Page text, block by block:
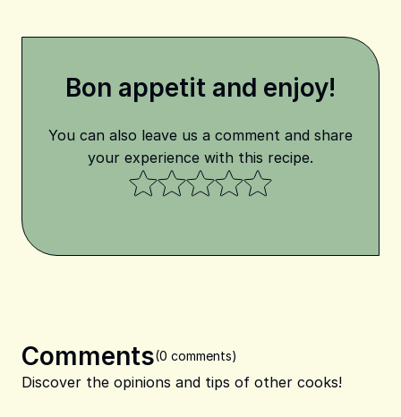
Bon appetit and enjoy!
You can also leave us a comment and share
your experience with this recipe.
Comments(0 comments)
Discover the opinions and tips of other cooks!